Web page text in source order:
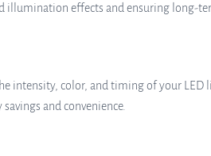
illumination effects and ensuring long-
intensity, color, and timing of your
and convenience.